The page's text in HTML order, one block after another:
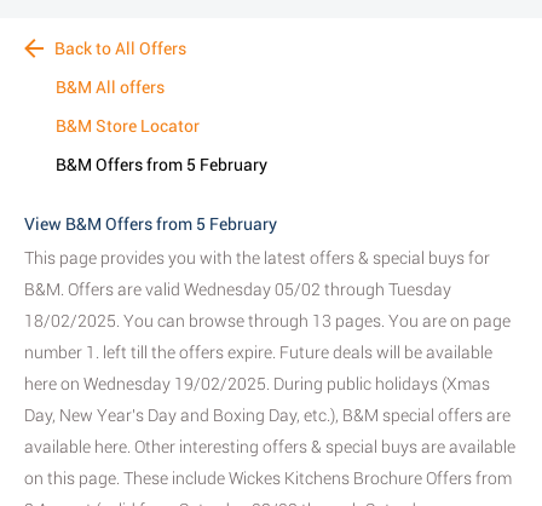
Back to All Offers
B&M All offers
B&M Store Locator
B&M Offers from 5 February
View B&M Offers from 5 February
This page provides you with the latest offers & special buys for
B&M. Offers are valid Wednesday 05/02 through Tuesday
18/02/2025. You can browse through 13 pages. You are on page
number 1. left till the offers expire. Future deals will be available
here on Wednesday 19/02/2025. During public holidays (Xmas
Day, New Year's Day and Boxing Day, etc.), B&M special offers are
available here. Other interesting offers & special buys are available
on this page. These include Wickes Kitchens Brochure Offers from